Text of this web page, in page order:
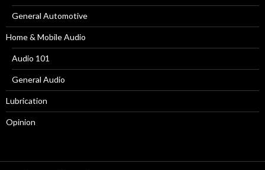
General Automotive
Home & Mobile Audio
Audio 101
General Audio
Lubrication
Opinion